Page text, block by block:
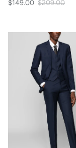
$149.00 $209.00